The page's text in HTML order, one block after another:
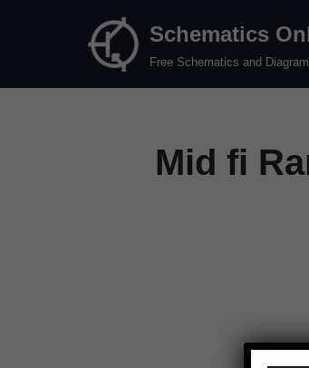
Schematics
Free Schematics and
Mid fi